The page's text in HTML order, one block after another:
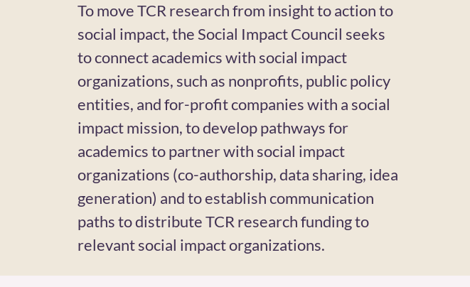
To move TCR research from insight to action to
social impact, the Social Impact Council seeks
to connect academics with social impact
organizations, such as nonprofits, public policy
entities, and for-profit companies with a social
impact mission, to develop pathways for
academics to partner with social impact
organizations (co-authorship, data sharing, idea
generation) and to establish communication
paths to distribute TCR research funding to
relevant social impact organizations.